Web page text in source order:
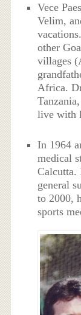
Vece
Velim,
other
villages
Africa.
live with
In 1964
medical
Calcutta.
general
to 2000,
sports